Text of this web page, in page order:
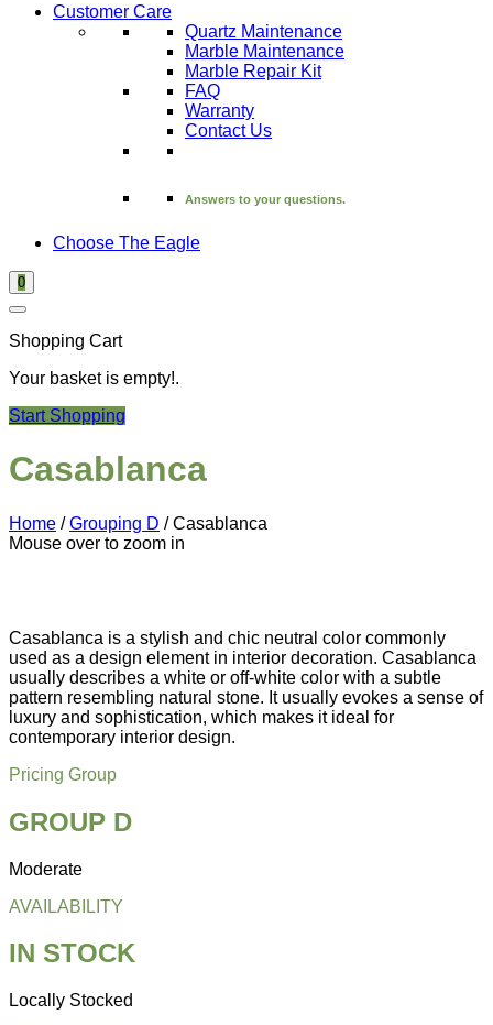
Customer Care
Quartz Maintenance
Marble Maintenance
Marble Repair Kit
FAQ
Warranty
Contact Us
Answers to your questions.
Choose The Eagle
0
Shopping Cart
Your basket is empty!.
Start Shopping
Casablanca
Home /Grouping D / Casablanca
Mouse over to zoom in
Casablanca is a stylish and chic neutral color commonly
used as a design element in interior decoration. Casablanca
usually describes a white or off-white color with a subtle
pattern resembling natural stone. It usually evokes a sense of
luxury and sophistication, which makes it ideal for
contemporary interior design.
Pricing Group
GROUP D
Moderate
AVAILABILITY
IN STOCK
Locally Stocked